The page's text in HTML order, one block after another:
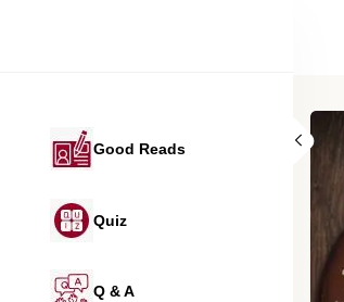
Good Reads
Quiz
Q & A